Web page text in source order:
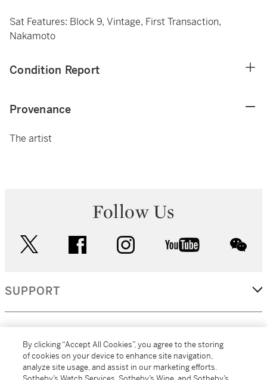
Sat Features: Block 9, Vintage, First Transaction,
Nakamoto
Condition Report
Provenance
The artist
Follow Us
facebook instagram youtube
SUPPORT
MORE...
By clicking “Accept All Cookies”, you agree to the storing
of cookies on your device to enhance site navigation,
analyze site usage, and assist in our marketing efforts.